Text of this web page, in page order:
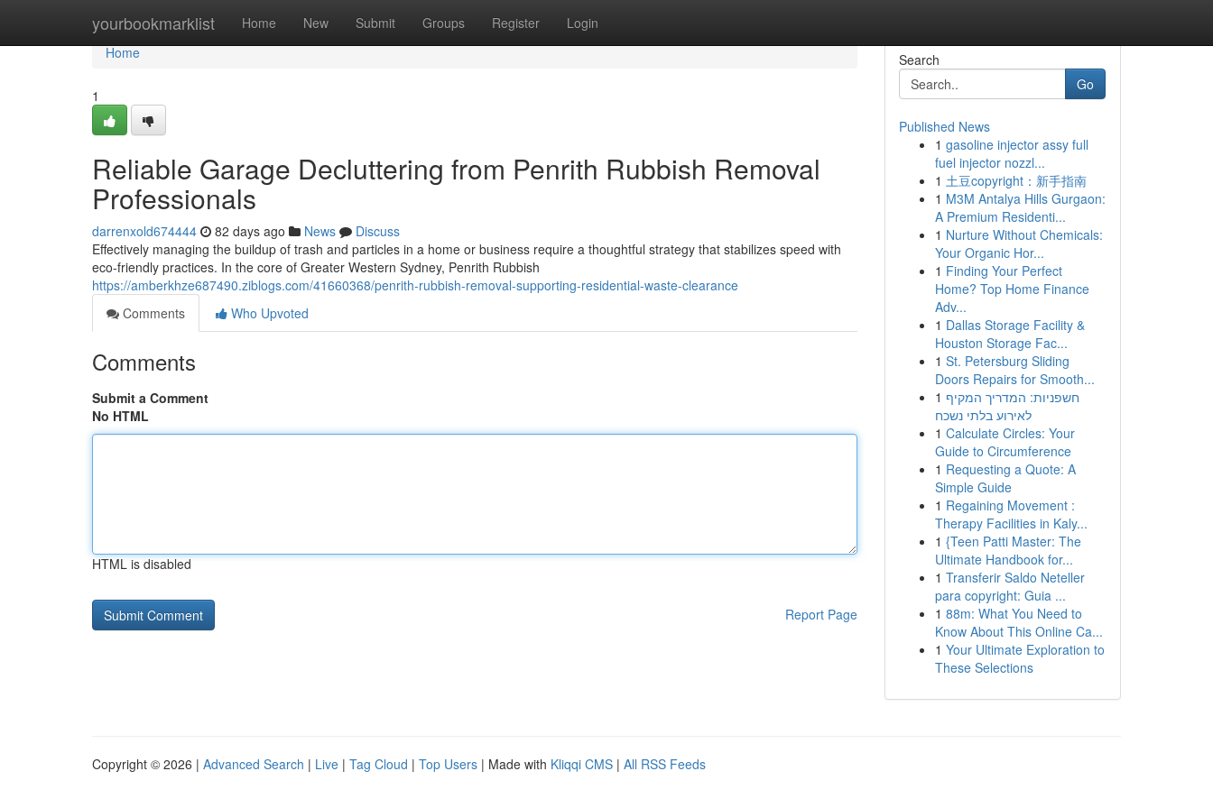
yourbookmarklist Home New Submit Groups Register Login
Home
Home
1
Reliable Garage Decluttering from Penrith Rubbish Removal
Professionals
darrenxold674444 82 days ago News
Discuss
Effectively managing the buildup of trash and particles in a home or business require a thoughtful strategy that stabilizes speed with
eco‑friendly practices. In the core of Greater Western Sydney, Penrith Rubbish
https://amberkhze687490.ziblogs.com/41660368/penrith-rubbish-removal-supporting-residential-waste-clearance
Comments
Who Upvoted
Comments
Submit a Comment
No HTML
HTML is disabled
Report Page
Search
Go
Published News
1 gasoline injector assy full
fuel injector nozzl...
1 土豆copyright：新手指南
1 M3M Antalya Hills Gurgaon:
A Premium Residenti...
1 Nurture Without Chemicals:
Your Organic Hor...
1 Finding Your Perfect
Home? Top Home Finance
Adv...
1 Dallas Storage Facility &
Houston Storage Fac...
1 St. Petersburg Sliding
Doors Repairs for Smooth...
1 חשפניות: המדריך המקיף
לאירוע בלתי נשכח
1 Calculate Circles: Your
Guide to Circumference
1 Requesting a Quote: A
Simple Guide
1 Regaining Movement :
Therapy Facilities in Kaly...
1 {Teen Patti Master: The
Ultimate Handbook for...
1 Transferir Saldo Neteller
para copyright: Guia ...
1 88m: What You Need to
Know About This Online Ca...
1 Your Ultimate Exploration to
These Selections
Copyright © 2026 | Advanced Search | Live | Tag Cloud | Top Users | Made with Kliqqi CMS | All RSS Feeds